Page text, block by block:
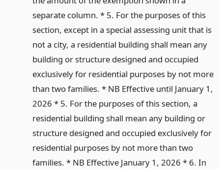
separate column. * 5. For the purposes of this
section, except in a special assessing unit that is
not a city, a residential building shall mean any
building or structure designed and occupied
exclusively for residential purposes by not more
than two families. * NB Effective until January 1,
2026 * 5. For the purposes of this section, a
residential building shall mean any building or
structure designed and occupied exclusively for
residential purposes by not more than two
families. * NB Effective January 1, 2026 * 6. In